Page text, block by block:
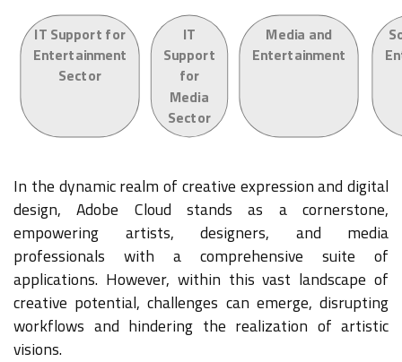
IT Support for
Entertainment
Sector
IT
Support
for
Media
Sector
Media and
Entertainment
In the dynamic realm of creative expression and digital
design, Adobe Cloud stands as a cornerstone,
empowering artists, designers, and media
professionals with a comprehensive suite of
applications. However, within this vast landscape of
creative potential, challenges can emerge, disrupting
workflows and hindering the realization of artistic
visions.